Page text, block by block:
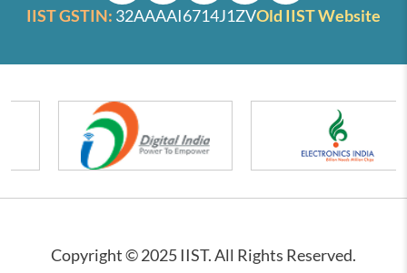
IIST GSTIN: 32AAAAI6714J1ZVOld IIST Website
Copyright © 2025 IIST. All Rights Reserved.